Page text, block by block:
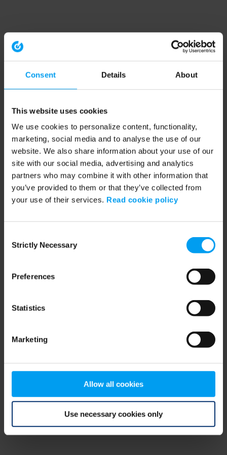
Consent Details About
This website uses cookies
We use cookies to personalize content, functionality,
marketing, social media and to analyse the use of our
website. We also share information about your use of our
site with our social media, advertising and analytics
partners who may combine it with other information that
you’ve provided to them or that they’ve collected from
your use of their services. Read cookie policy
Selection
Strictly Necessary
Preferences
Statistics
Marketing
Allow all cookies
Use necessary cookies only